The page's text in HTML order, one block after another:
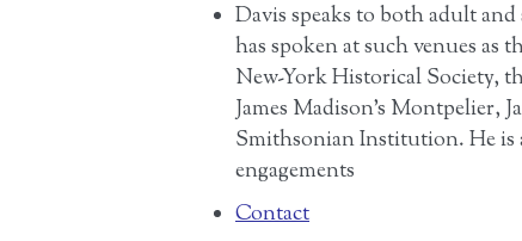
Davis speaks to both adult
has spoken at such venues
New-York Historical Society,
James Madison’s Montpelier,
Smithsonian Institution. He is
engagements
Contact